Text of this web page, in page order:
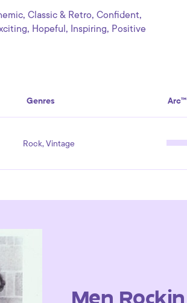
, Classic & Retro, Confident,
, Hopeful , Inspiring, Positive
Genres Arc™
Rock, Vintage
Men Rockin